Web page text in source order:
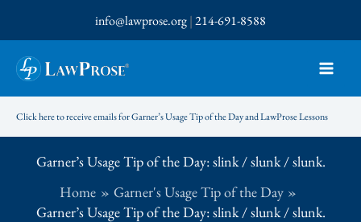
to
content
info@lawprose.org|214-691-8588
Click here to receive emails for Garner’s Usage Tip of the Day and LawProse Lessons
Garner’s Usage Tip of the Day: slink / slunk / slunk.
Home
Garner's Usage Tip of the Day
Garner’s Usage Tip of the Day: slink / slunk / slunk.